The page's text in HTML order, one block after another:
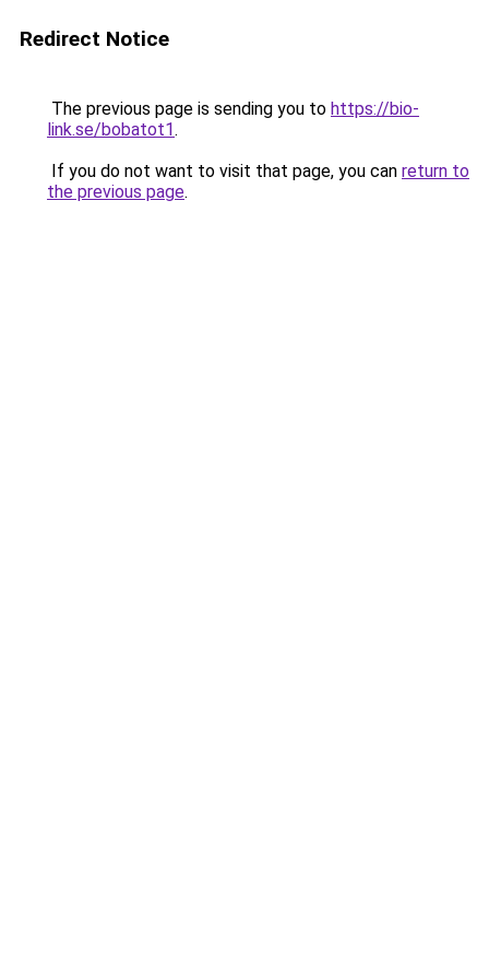
Redirect Notice
The previous page is sending you to https://bio-
link.se/bobatot1.
If you do not want to visit that page, you can return to
the previous page.